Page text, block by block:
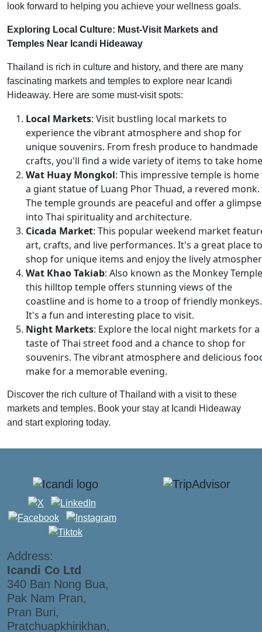
look forward to helping you achieve your wellness goals.
Exploring Local Culture: Must-Visit Markets and
Temples Near Icandi Hideaway
Thailand is rich in culture and history, and there are many
fascinating markets and temples to explore near Icandi
Hideaway. Here are some must-visit spots:
Local Markets: Visit bustling local markets to
experience the vibrant atmosphere and shop for
unique souvenirs. From fresh produce to handmade
crafts, you'll find a wide variety of items to take
Wat Huay Mongkol: This impressive temple is
a giant statue of Luang Phor Thuad, a revered monk.
The temple grounds are peaceful and offer a glimpse
into Thai spirituality and architecture.
Cicada Market: This popular weekend market
art, crafts, and live performances. It's a great place to
shop for unique items and enjoy the lively
Wat Khao Takiab: Also known as the Monkey
this hilltop temple offers stunning views of the
coastline and is home to a troop of friendly monkeys.
It's a fun and interesting place to visit.
Night Markets: Explore the local night markets for a
taste of Thai street food and a chance to shop for
souvenirs. The vibrant atmosphere and delicious
make for a memorable evening.
Discover the rich culture of Thailand with a visit to these
markets and temples. Book your stay at Icandi Hideaway
and start exploring today.
Address:
Icandi Co Ltd
340 Ban Nong Bua,
Pak Nam Pran,
Pran Buri,
Pratchuapkhirikhan,